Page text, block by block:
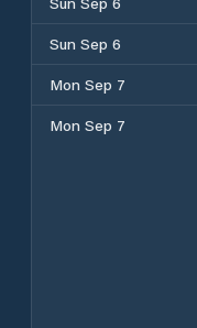
Sun Sep 6
Mon Sep 7
Mon Sep 7